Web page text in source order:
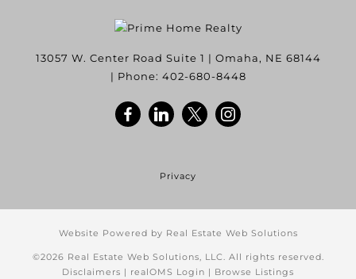
13057 W. Center Road Suite 1 | Omaha, NE 68144
| Phone: 402-680-8448
Privacy
Website Powered by Real Estate Web Solutions
©2026 Real Estate Web Solutions, LLC. All rights reserved.
Disclaimers | realOMS Login | Browse Listings